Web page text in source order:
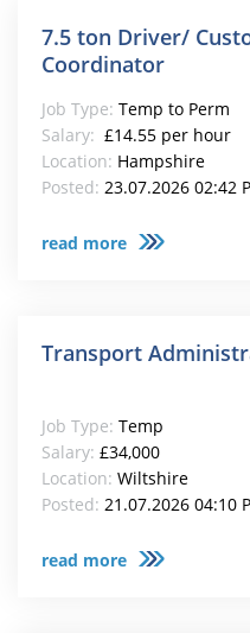
7.5 ton Driver/
Coordinator
Job Type: Temp to Perm
Salary: £14.55 per hour
Location: Hampshire
Posted: 23.07.2026 02:42
read more
Transport
Job Type: Temp
Salary: £34,000
Location: Wiltshire
Posted: 21.07.2026 04:10
read more